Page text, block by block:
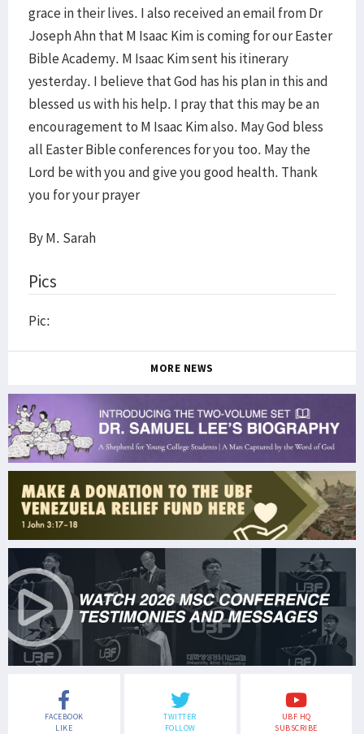
grace in their lives. I also received an email from Dr
Joseph Ahn that M Isaac Kim is coming for our Easter
Bible Academy. M Isaac Kim sent his itinerary
yesterday. I believe that God has his plan in this and
blessed us with his help. I pray that this may be an
encouragement to M Isaac Kim also. May God bless
all Easter Bible conferences for you too. May the
Lord be with you and give you good health. Thank
you for your prayer
By M. Sarah
Pics
Pic:
MORE NEWS
FACEBOOK
LIKE
TWITTER
FOLLOW
UBF HQ
SUBSCRIBE